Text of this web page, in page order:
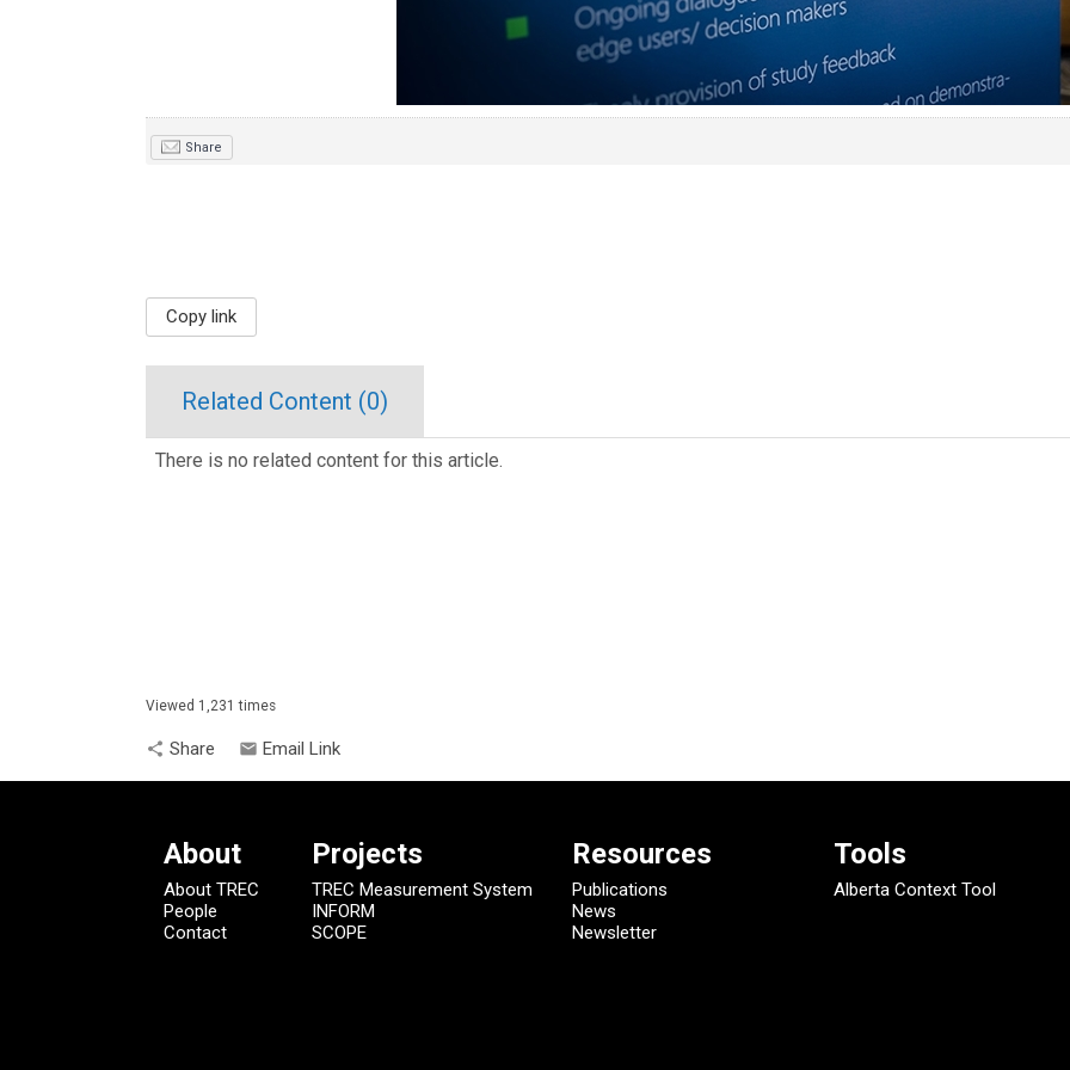
Share
Copy link
Related Content (0)
There is no related content for this article.
Viewed 1,231 times
share Share email Email Link
About
About TREC
People
Contact
Projects
TREC Measurement System
INFORM
SCOPE
Resources
Publications
News
Newsletter
Tools
Alberta Context Tool